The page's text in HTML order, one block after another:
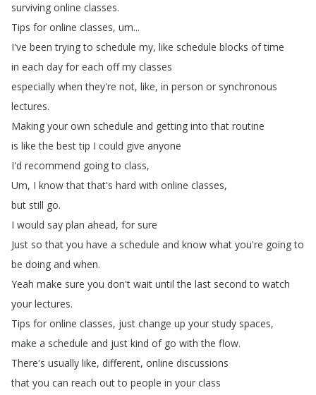
surviving online classes.
Tips for online classes, um...
I've been trying to schedule my, like schedule blocks of time
in each day for each off my classes
especially when they're not, like, in person or synchronous
lectures.
Making your own schedule and getting into that routine
is like the best tip I could give anyone
I'd recommend going to class,
Um, I know that that's hard with online classes,
but still go.
I would say plan ahead, for sure
Just so that you have a schedule and know what you're going to
be doing and when.
Yeah make sure you don't wait until the last second to watch
your lectures.
Tips for online classes, just change up your study spaces,
make a schedule and just kind of go with the flow.
There's usually like, different, online discussions
that you can reach out to people in your class